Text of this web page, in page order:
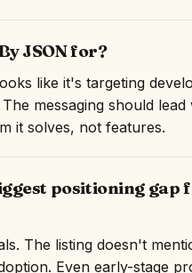
JSON for?
like it's targeting
messaging should lead
it solves, not features.
positioning gap
The listing doesn't
Even early-stage